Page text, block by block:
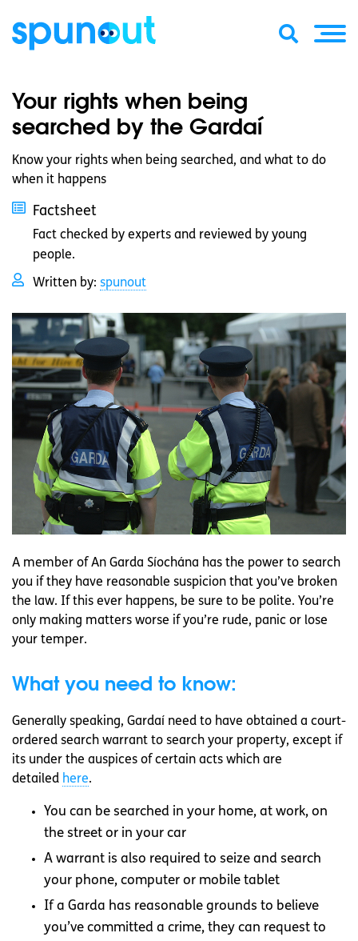
Your rights when being
searched by the Gardaí
Know your rights when being searched, and what to do
when it happens
Factsheet
Fact checked by experts and reviewed by young
people.
Written by: spunout
A member of An Garda Síochána has the power to search
you if they have reasonable suspicion that you’ve broken
the law. If this ever happens, be sure to be polite. You’re
only making matters worse if you’re rude, panic or lose
your temper.
What you need to know:
Generally speaking, Gardaí need to have obtained a court-
ordered search warrant to search your property, except if
its under the auspices of certain acts which are
detailed here.
You can be searched in your home, at work, on
the street or in your car
A warrant is also required to seize and search
your phone, computer or mobile tablet
If a Garda has reasonable grounds to believe
you’ve committed a crime, they can request to